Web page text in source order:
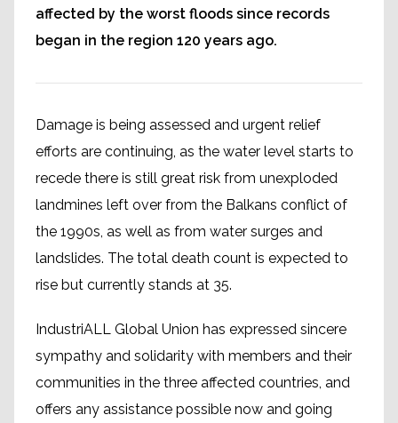
affected by the worst floods since records
began in the region 120 years ago.
Damage is being assessed and urgent relief
efforts are continuing, as the water level starts to
recede there is still great risk from unexploded
landmines left over from the Balkans conflict of
the 1990s, as well as from water surges and
landslides. The total death count is expected to
rise but currently stands at 35.
IndustriALL Global Union has expressed sincere
sympathy and solidarity with members and their
communities in the three affected countries, and
offers any assistance possible now and going